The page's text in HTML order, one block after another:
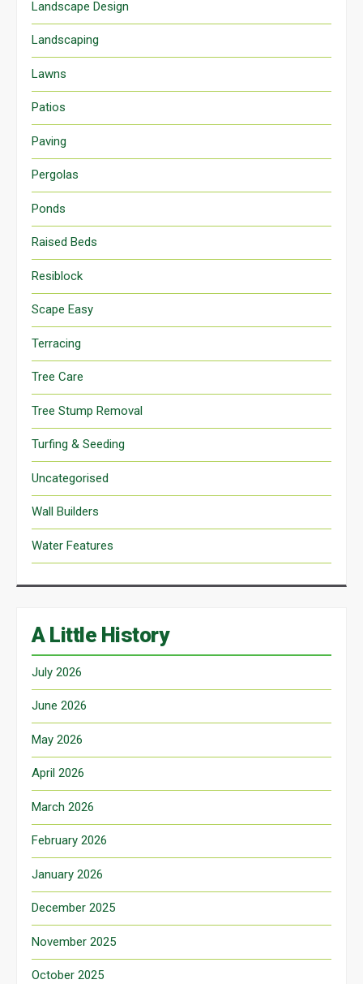
Landscape Design
Landscaping
Lawns
Patios
Paving
Pergolas
Ponds
Raised Beds
Resiblock
Scape Easy
Terracing
Tree Care
Tree Stump Removal
Turfing & Seeding
Uncategorised
Wall Builders
Water Features
A Little History
July 2026
June 2026
May 2026
April 2026
March 2026
February 2026
January 2026
December 2025
November 2025
October 2025